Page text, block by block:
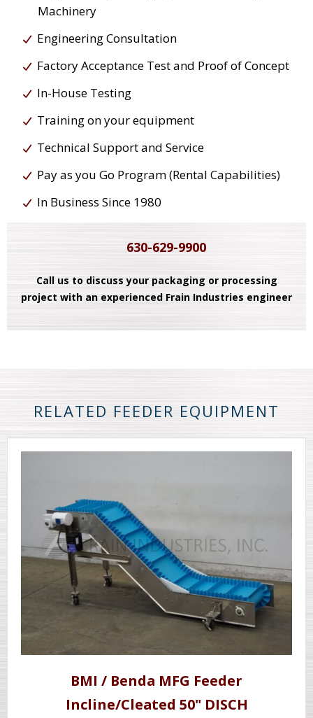
Machinery
Engineering Consultation
Factory Acceptance Test and Proof of Concept
In-House Testing
Training on your equipment
Technical Support and Service
Pay as you Go Program (Rental Capabilities)
In Business Since 1980
630-629-9900
Call us to discuss your packaging or processing
project with an experienced Frain Industries engineer
RELATED FEEDER EQUIPMENT
BMI / Benda MFG Feeder
Incline/Cleated 50" DISCH